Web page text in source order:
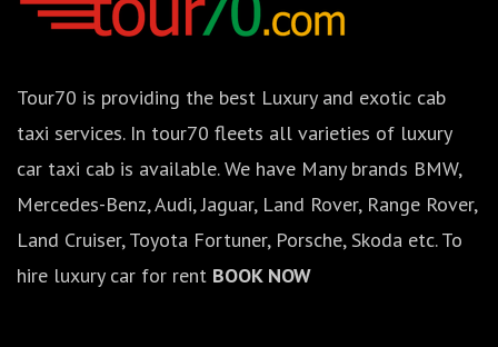
Tour70 is providing the best Luxury and exotic cab
taxi services. In tour70 fleets all varieties of luxury
car taxi cab is available. We have Many brands BMW,
Mercedes-Benz, Audi, Jaguar, Land Rover, Range Rover,
Land Cruiser, Toyota Fortuner, Porsche, Skoda etc. To
hire luxury car for rent BOOK NOW